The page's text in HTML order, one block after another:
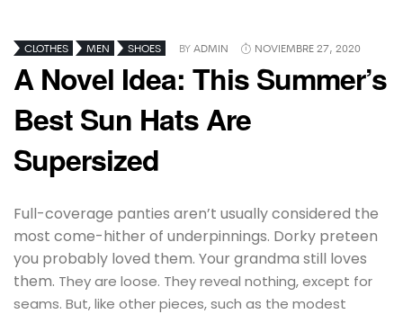
CLOTHES MEN SHOES BY ADMIN NOVIEMBRE 27, 2020
A Novel Idea: This Summer’s
Best Sun Hats Are
Supersized
Full-coverage panties aren’t usually considered the
most come-hither of underpinnings. Dorky preteen
you probably loved them. Your grandma still loves
them. They are loose. They reveal nothing, except for
seams. But, like other pieces, such as the modest